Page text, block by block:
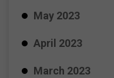
May 2023
April 2023
March 2023